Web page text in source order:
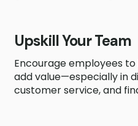
Upskill Your Team
Encourage employees
add value—especially in
customer service, and